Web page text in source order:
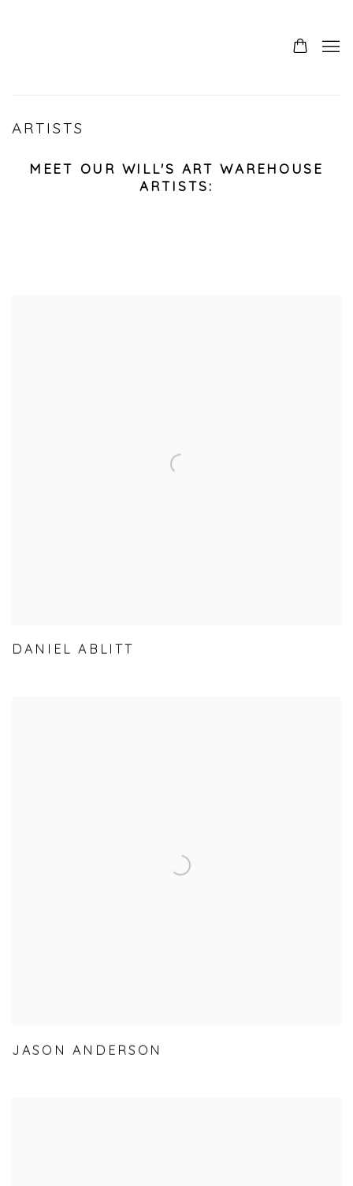
ARTISTS
MEET OUR WILL'S ART WAREHOUSE
ARTISTS:
DANIEL ABLITT
JASON ANDERSON